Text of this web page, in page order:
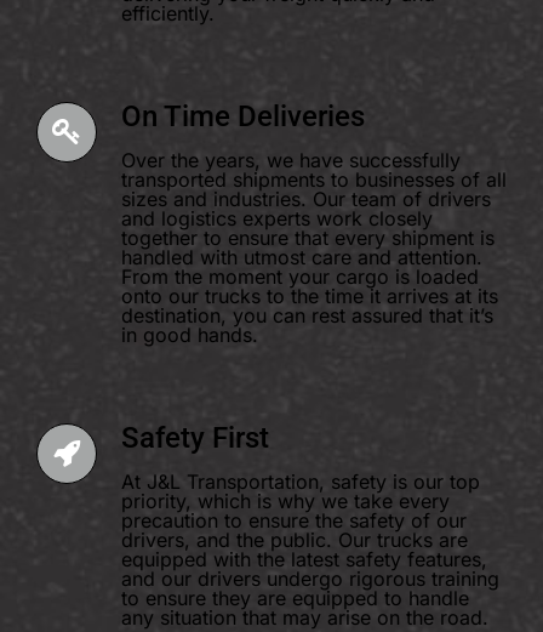
efficiently.
On Time Deliveries
Over the years, we have successfully
transported shipments to businesses of all
sizes and industries. Our team of drivers
and logistics experts work closely
together to ensure that every shipment is
handled with utmost care and attention.
From the moment your cargo is loaded
onto our trucks to the time it arrives at its
destination, you can rest assured that it’s
in good hands.
Safety First
At J&L Transportation, safety is our top
priority, which is why we take every
precaution to ensure the safety of our
drivers, and the public. Our trucks are
equipped with the latest safety features,
and our drivers undergo rigorous training
to ensure they are equipped to handle
any situation that may arise on the road.